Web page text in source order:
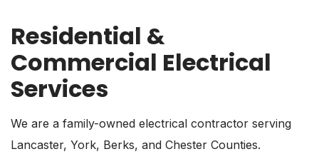
Residential &
Commercial Electrical
Services
We are a family-owned electrical contractor serving
Lancaster, York, Berks, and Chester Counties.